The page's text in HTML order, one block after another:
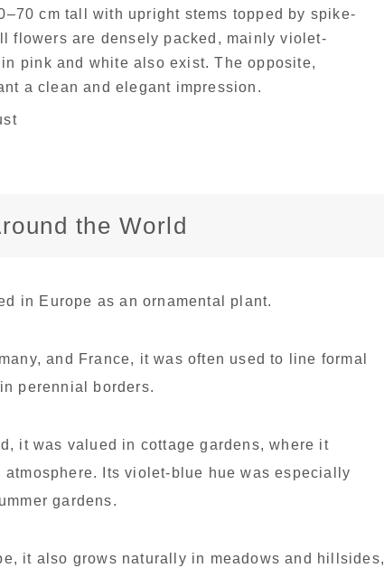
cm tall with upright stems topped by spike-
flowers are densely packed, mainly violet-
pink and white also exist. The opposite,
a clean and elegant impression.
the World
in Europe as an ornamental plant.
and France, it was often used to line formal
perennial borders.
it was valued in cottage gardens, where it
Its violet-blue hue was especially
gardens.
it also grows naturally in meadows and hillsides,